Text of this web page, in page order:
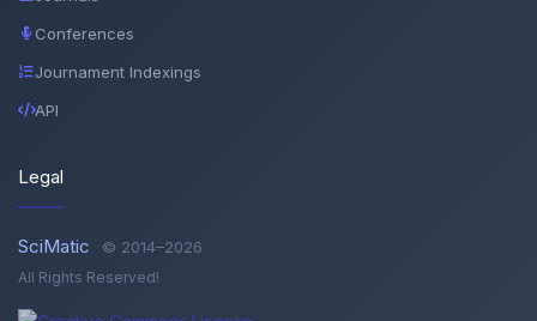
Conferences
Journament Indexings
API
Legal
SciMatic © 2014–2026
All Rights Reserved!